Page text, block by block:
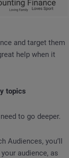
and target them
help when it
topics
to go deeper.
Audiences, you’ll
audience, as